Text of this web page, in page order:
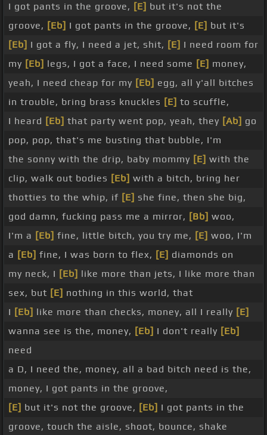
I got pants in the groove, [E] but it's not the
groove, [Eb] I got pants in the groove, [E] but it's
[Eb] I got a fly, I need a jet, shit, [E] I need room for
my [Eb] legs, I got a face, I need some [E] money,
yeah, I need cheap for my [Eb] egg, all y'all bitches
in trouble, bring brass knuckles [E] to scuffle,
I heard [Eb] that party went pop, yeah, they [Ab] go
pop, pop, that's me busting that bubble, I'm
the sonny with the drip, baby mommy [E] with the
clip, walk out bodies [Eb] with a bitch, bring her
thotties to the whip, if [E] she fine, then she big,
god damn, fucking pass me a mirror, [Bb] woo,
I'm a [Eb] fine, little bitch, you try me, [E] woo, I'm
a [Eb] fine, I was born to flex, [E] diamonds on
my neck, I [Eb] like more than jets, I like more than
sex, but [E] nothing in this world, that
I [Eb] like more than checks, money, all I really [E]
wanna see is the, money, [Eb] I don't really [Eb]
need
a D, I need the, money, all a bad bitch need is the,
money, I got pants in the groove,
[E] but it's not the groove, [Eb] I got pants in the
groove, touch the aisle, shoot, bounce, shake